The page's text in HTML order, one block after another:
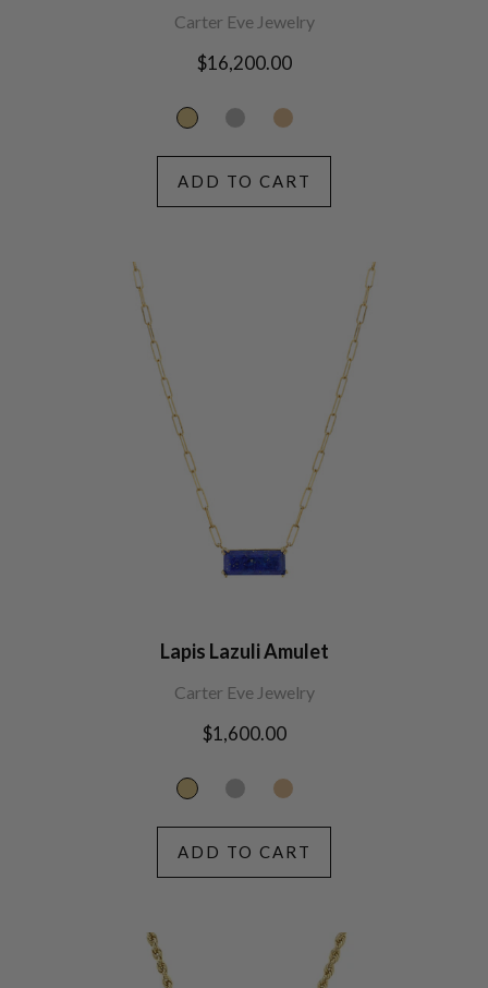
Carter Eve Jewelry
Regular
$16,200.00
ADD TO CART
Lapis Lazuli Amulet
Carter Eve Jewelry
Regular
$1,600.00
ADD TO CART